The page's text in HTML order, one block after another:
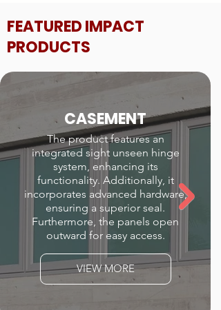
FEATURED IMPACT
PRODUCTS
CASEMENT
The product features an
integrated sight unseen hinge
system, enhancing its
functionality. Additionally, it
incorporates advanced hardware,
ensuring a superior seal.
Furthermore, the panels open
outward for easy access.
VIEW MORE